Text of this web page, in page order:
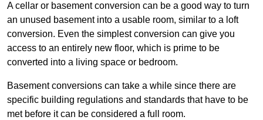
A cellar or basement conversion can be a good way to turn
an unused basement into a usable room, similar to a loft
conversion. Even the simplest conversion can give you
access to an entirely new floor, which is prime to be
converted into a living space or bedroom.
Basement conversions can take a while since there are
specific building regulations and standards that have to be
met before it can be considered a full room.